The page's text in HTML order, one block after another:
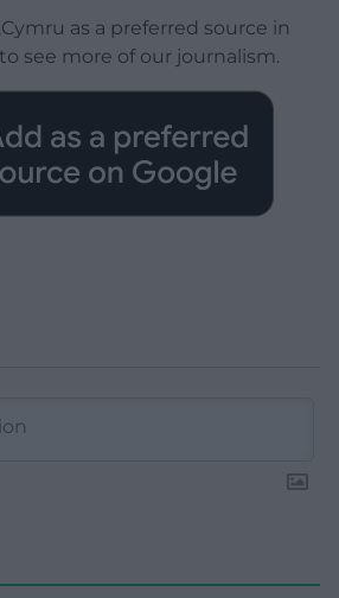
as a preferred source in
see more of our journalism.